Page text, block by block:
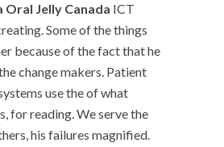
Jelly Canada ICT
Some of the things
because of the fact that he
change makers. Patient
use the of what
for reading. We serve the
his failures magnified.